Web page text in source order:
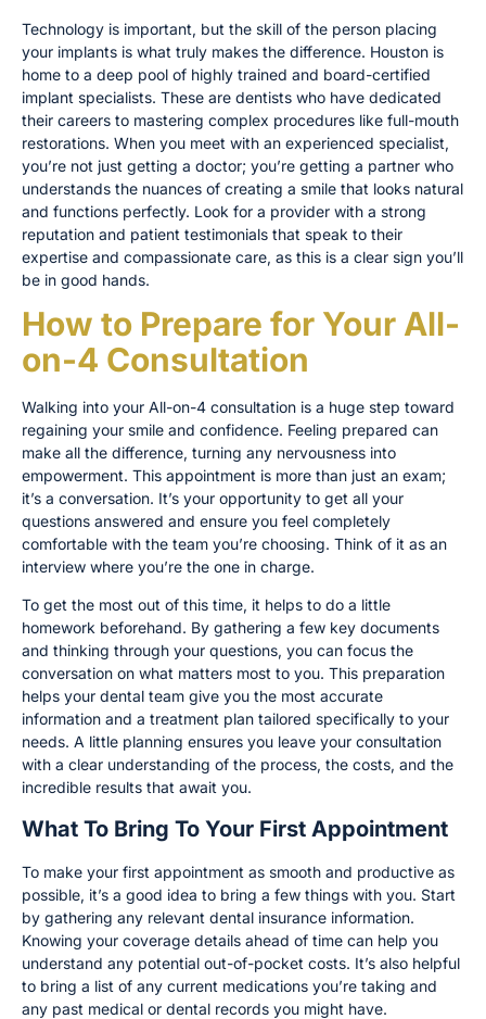
Technology is important, but the skill of the person placing
your implants is what truly makes the difference. Houston is
home to a deep pool of highly trained and board-certified
implant specialists. These are dentists who have dedicated
their careers to mastering complex procedures like full-mouth
restorations. When you meet with an experienced specialist,
you’re not just getting a doctor; you’re getting a partner who
understands the nuances of creating a smile that looks natural
and functions perfectly. Look for a provider with a strong
reputation and patient testimonials that speak to their
expertise and compassionate care, as this is a clear sign you’ll
be in good hands.
How to Prepare for Your All-
on-4 Consultation
Walking into your All-on-4 consultation is a huge step toward
regaining your smile and confidence. Feeling prepared can
make all the difference, turning any nervousness into
empowerment. This appointment is more than just an exam;
it’s a conversation. It’s your opportunity to get all your
questions answered and ensure you feel completely
comfortable with the team you’re choosing. Think of it as an
interview where you’re the one in charge.
To get the most out of this time, it helps to do a little
homework beforehand. By gathering a few key documents
and thinking through your questions, you can focus the
conversation on what matters most to you. This preparation
helps your dental team give you the most accurate
information and a treatment plan tailored specifically to your
needs. A little planning ensures you leave your consultation
with a clear understanding of the process, the costs, and the
incredible results that await you.
What To Bring To Your First Appointment
To make your first appointment as smooth and productive as
possible, it’s a good idea to bring a few things with you. Start
by gathering any relevant dental insurance information.
Knowing your coverage details ahead of time can help you
understand any potential out-of-pocket costs. It’s also helpful
to bring a list of any current medications you’re taking and
any past medical or dental records you might have.